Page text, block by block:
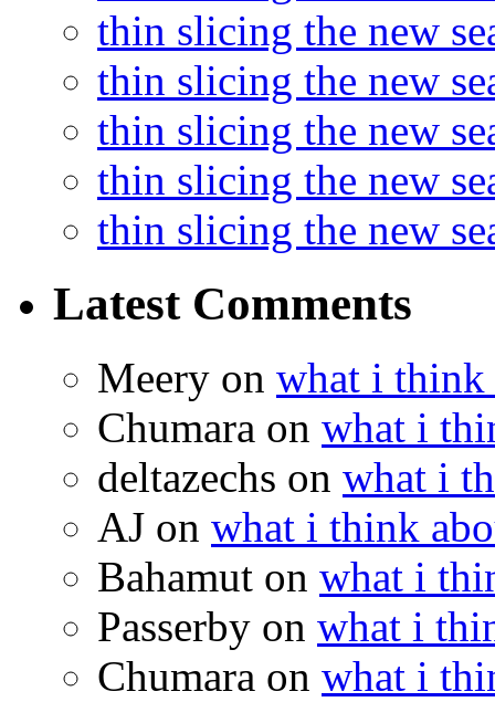
thin slicing the new
thin slicing the new
thin slicing the new
thin slicing the new
thin slicing the new
Latest Comments
Meery on what i think
Chumara on what i
deltazechs on what i
AJ on what i think
Bahamut on what i
Passerby on what i
Chumara on what i